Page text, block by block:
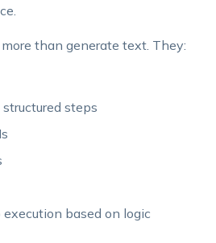
than generate text. They:
steps
based on logic